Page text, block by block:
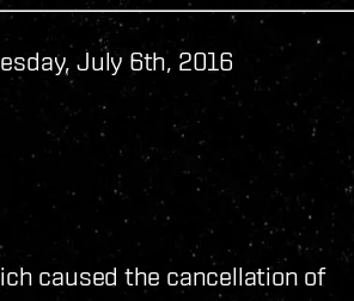
July 6th, 2016
caused the cancellation of